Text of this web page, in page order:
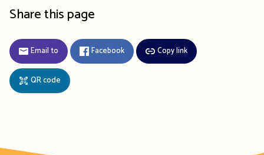
Share this page
Email to Facebook Copy link
QR code